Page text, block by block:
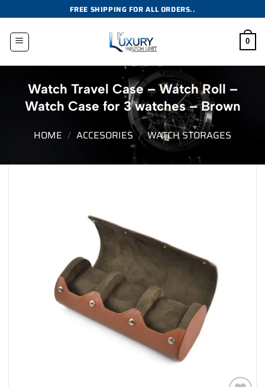
to
content
FREE SHIPPING FOR ALL ORDERS..
0
Watch Travel Case – Watch Roll –
Watch Case for 3 watches – Brown
HOME / ACCESORIES / WATCH STORAGES